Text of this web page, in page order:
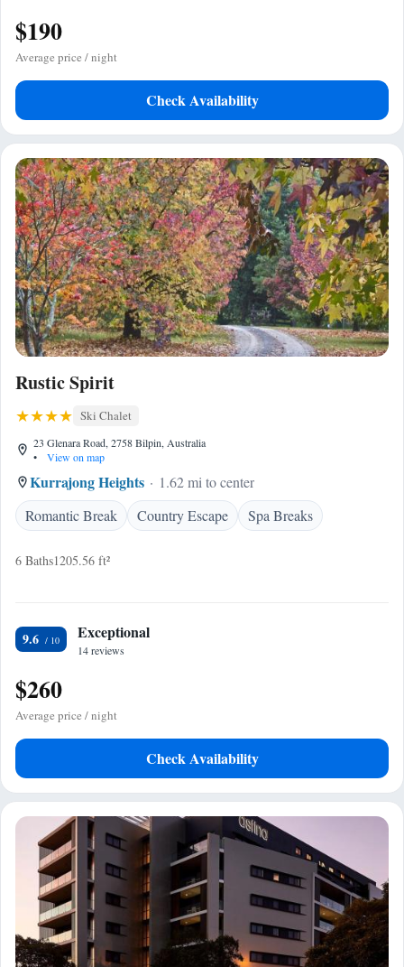
$190
Average price / night
Check Availability
Rustic Spirit
Ski Chalet
23 Glenara Road, 2758 Bilpin, Australia
•
View on map
Kurrajong Heights
1.62 mi to center
Romantic Break
Country Escape Spa Breaks
6 Baths1205.56 ft²
9.6 Exceptional
14 reviews
$260
Average price / night
Check Availability